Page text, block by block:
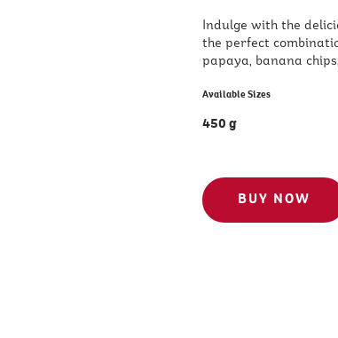
Indulge with the
the perfect
papaya, banana
Available Sizes
450 g
BUY NOW